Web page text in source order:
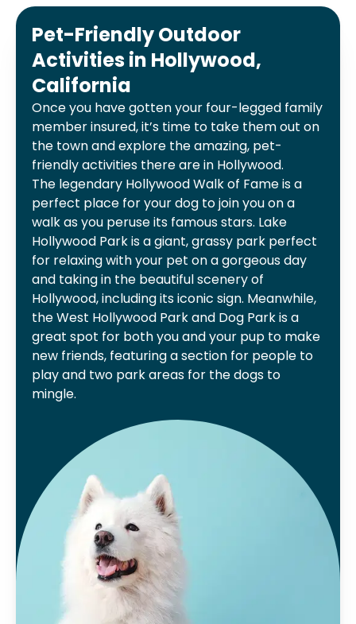
Pet-Friendly Outdoor
Activities in Hollywood,
California
Once you have gotten your four-legged family
member insured, it’s time to take them out on
the town and explore the amazing, pet-
friendly activities there are in Hollywood.
The legendary Hollywood Walk of Fame is a
perfect place for your dog to join you on a
walk as you peruse its famous stars. Lake
Hollywood Park is a giant, grassy park perfect
for relaxing with your pet on a gorgeous day
and taking in the beautiful scenery of
Hollywood, including its iconic sign. Meanwhile,
the West Hollywood Park and Dog Park is a
great spot for both you and your pup to make
new friends, featuring a section for people to
play and two park areas for the dogs to
mingle.